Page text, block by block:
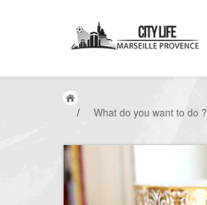
/ What do you want to do ?